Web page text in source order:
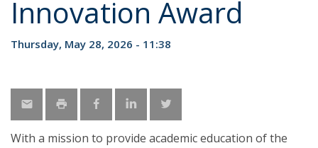
Innovation Award
Thursday, May 28, 2026 - 11:38
With a mission to provide academic education of the